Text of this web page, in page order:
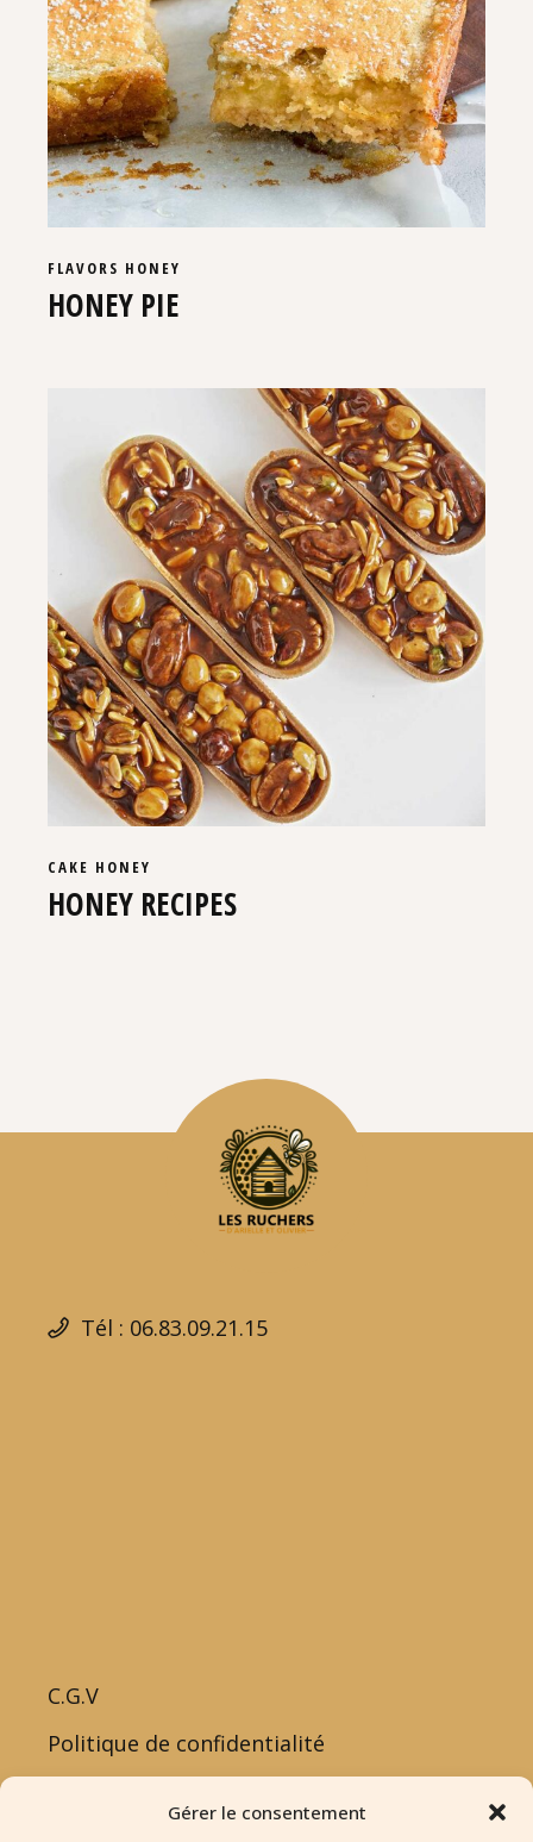
Gérer le consentement
FLAVORS HONEY
HONEY PIE
CAKE HONEY
HONEY RECIPES
Tél : 06.83.09.21.15
C.G.V
Politique de confidentialité